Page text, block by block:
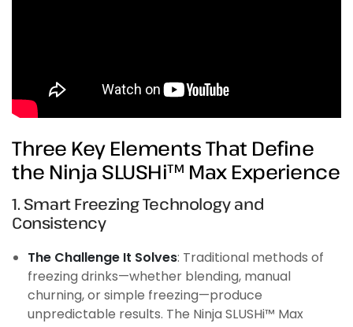
Three Key Elements That Define
the Ninja SLUSHi™ Max Experience
1. Smart Freezing Technology and
Consistency
The Challenge It Solves: Traditional methods of
freezing drinks—whether blending, manual
churning, or simple freezing—produce
unpredictable results. The Ninja SLUSHi™ Max